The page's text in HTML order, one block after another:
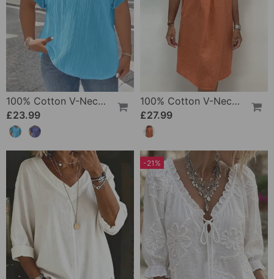
100% Cotton V-Neck Loose Textured T-Shirt
£23.99
100% Cotton V-Neck Pleated Dress
£27.99
-21%